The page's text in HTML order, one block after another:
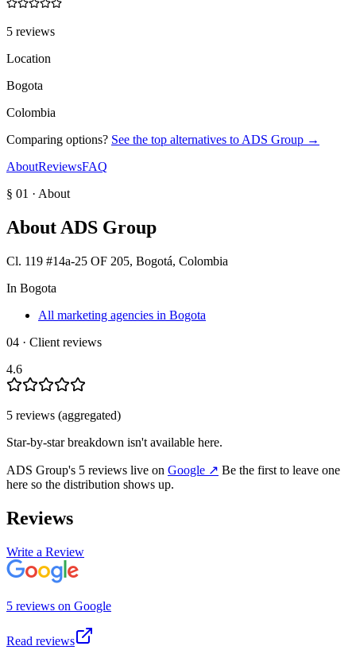
5 reviews
Location
Bogota
Colombia
Comparing options? See the top alternatives to ADS Group →
AboutReviewsFAQ
§ 01 · About
About ADS Group
Cl. 119 #14a-25 OF 205, Bogotá, Colombia
In Bogota
All marketing agencies in Bogota
04 · Client reviews
4.6
5 reviews (aggregated)
Star-by-star breakdown isn't available here.
ADS Group's 5 reviews live on Google ↗ Be the first to leave one
here so the distribution shows up.
Reviews
Write a Review
5 reviews on Google
Read reviews